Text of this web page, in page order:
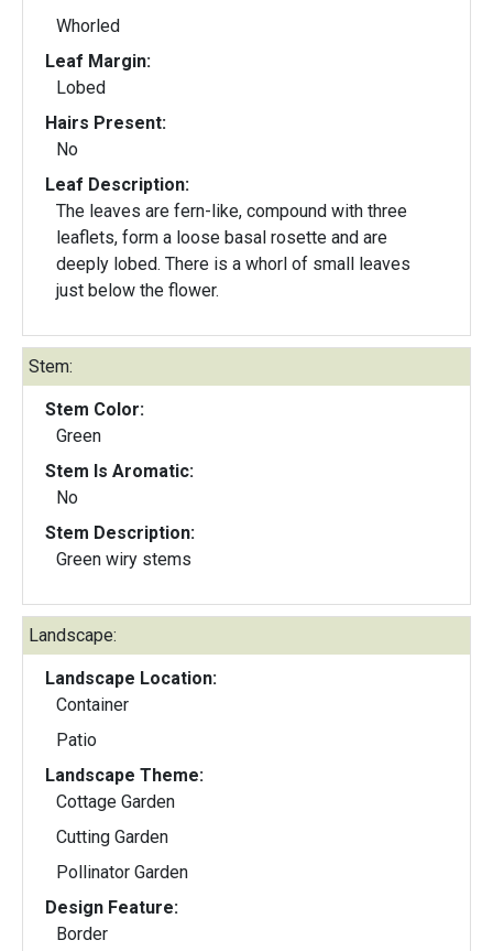
Whorled
Leaf Margin:
Lobed
Hairs Present:
No
Leaf Description:
The leaves are fern-like, compound with three
leaflets, form a loose basal rosette and are
deeply lobed. There is a whorl of small leaves
just below the flower.
Stem:
Stem Color:
Green
Stem Is Aromatic:
No
Stem Description:
Green wiry stems
Landscape:
Landscape Location:
Container
Patio
Landscape Theme:
Cottage Garden
Cutting Garden
Pollinator Garden
Design Feature:
Border